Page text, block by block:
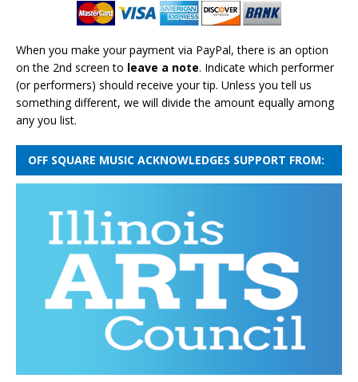
When you make your payment via PayPal, there is an option
on the 2nd screen to leave a note. Indicate which performer
(or performers) should receive your tip. Unless you tell us
something different, we will divide the amount equally among
any you list.
OFF SQUARE MUSIC ACKNOWLEDGES SUPPORT FROM: